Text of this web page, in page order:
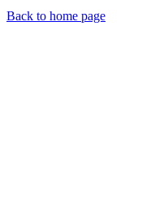
Back to home page